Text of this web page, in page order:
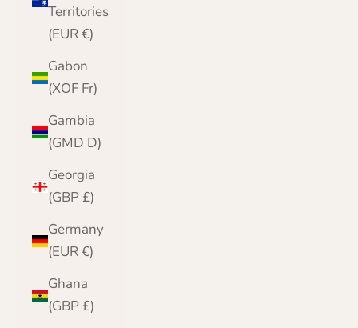
Territories
(EUR €)
Gabon
(XOF Fr)
Gambia
(GMD D)
Georgia
(GBP £)
Germany
(EUR €)
Ghana
(GBP £)